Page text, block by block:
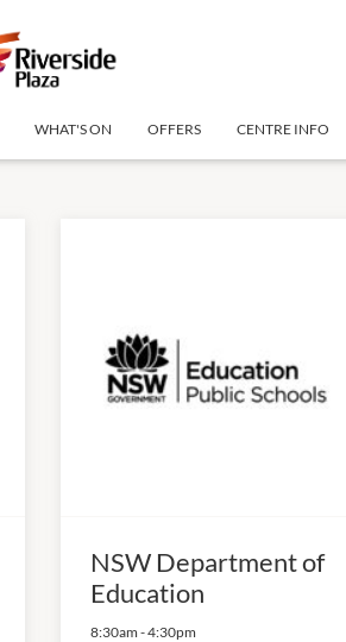
WHAT'S ON OFFERS CENTRE INFO
NSW Department of
Education
8:30am -4:30pm